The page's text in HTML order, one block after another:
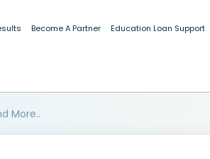
Become A Partner Education Loan Support
More..